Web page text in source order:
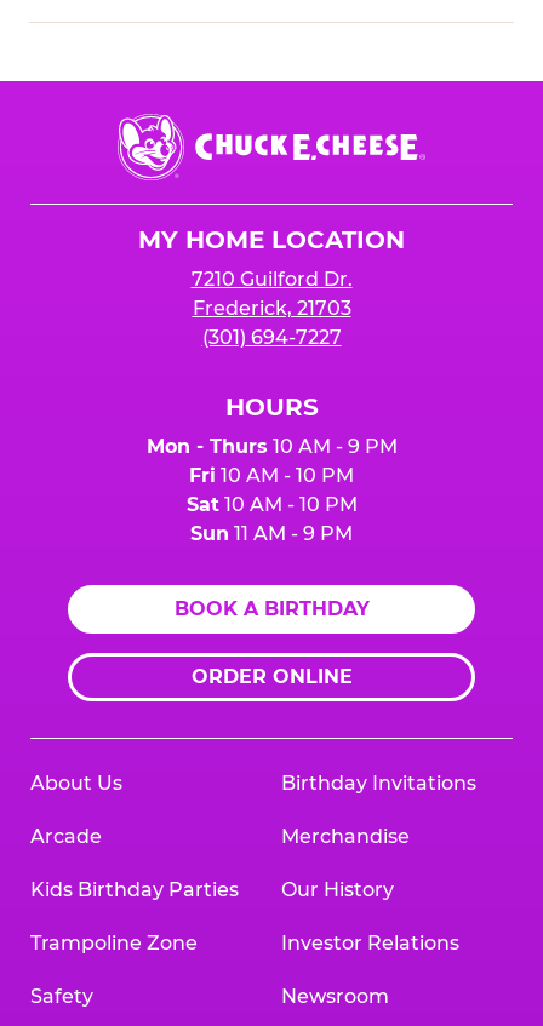
Chuck
E.
Cheese
MY HOME LOCATION
7210 Guilford Dr.
Frederick, 21703
(301) 694-7227
HOURS
Mon - Thurs 10 AM - 9 PM
Fri 10 AM - 10 PM
Sat10 AM - 10 PM
Sun 11 AM - 9 PM
BOOK A BIRTHDAY
ORDER ONLINE
About Us
Arcade
Kids Birthday Parties
Trampoline Zone
Safety
Birthday Invitations
Merchandise
Our History
Investor Relations
Newsroom